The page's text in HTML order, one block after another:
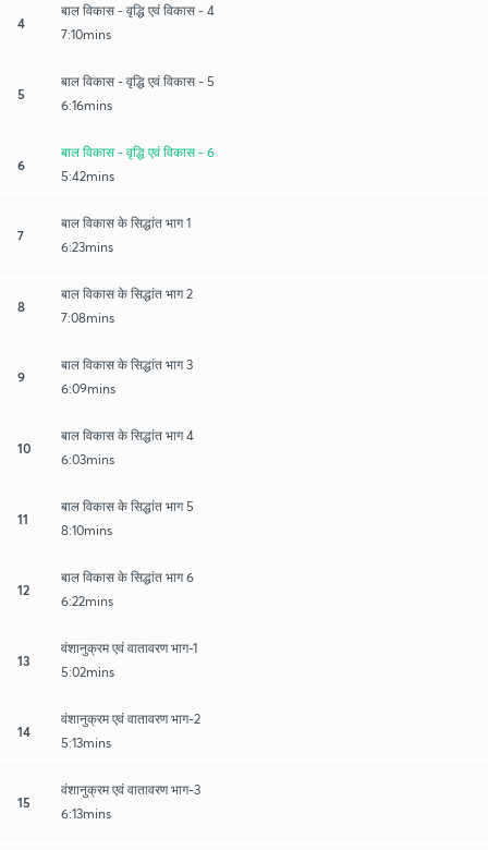
4
बाल विकास - वृद्धि एवं विकास - 4
7:10mins
5
बाल विकास - वृद्धि एवं विकास - 5
6:16mins
6
बाल विकास - वृद्धि एवं विकास - 6
5:42mins
7
बाल विकास के सिद्धांत भाग 1
6:23mins
8
बाल विकास के सिद्धांत भाग 2
7:08mins
9
बाल विकास के सिद्धांत भाग 3
6:09mins
10
बाल विकास के सिद्धांत भाग 4
6:03mins
11
बाल विकास के सिद्धांत भाग 5
8:10mins
12
बाल विकास के सिद्धांत भाग 6
6:22mins
13
वंशानुक्रम एवं वातावरण भाग-1
5:02mins
14
वंशानुक्रम एवं वातावरण भाग-2
5:13mins
15
वंशानुक्रम एवं वातावरण भाग-3
6:13mins